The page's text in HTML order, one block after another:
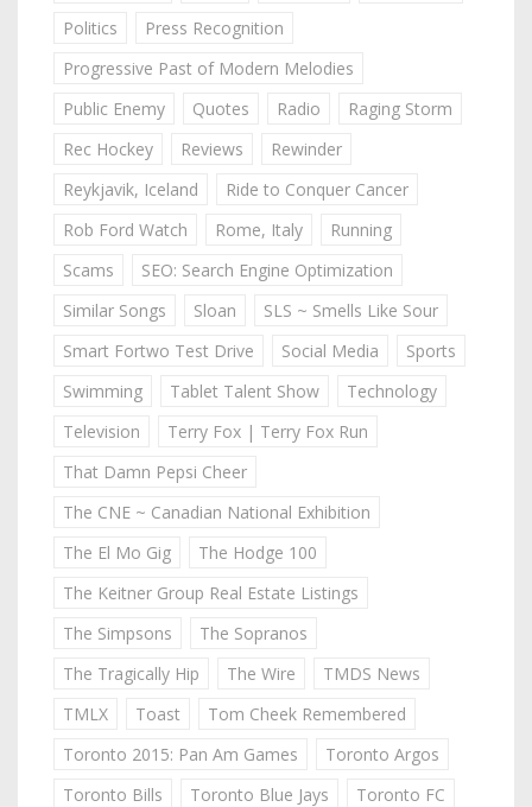
Politics
Press Recognition
Progressive Past of Modern Melodies
Public Enemy
Quotes Radio
Raging Storm
Rec Hockey
Reviews
Rewinder
Reykjavik, Iceland
Ride to Conquer Cancer
Rob Ford Watch
Rome, Italy
Running
Scams
SEO: Search Engine Optimization
Similar Songs
Sloan
SLS ~ Smells Like Sour
Smart Fortwo Test Drive
Social Media
Sports
Swimming
Tablet Talent Show
Technology
Television
Terry Fox | Terry Fox Run
That Damn Pepsi Cheer
The CNE ~ Canadian National Exhibition
The El Mo Gig
The Hodge 100
The Keitner Group Real Estate Listings
The Simpsons
The Sopranos
The Tragically Hip
The Wire
TMDS News
TMLX
Toast
Tom Cheek Remembered
Toronto 2015: Pan Am Games
Toronto Argos
Toronto Bills
Toronto Blue Jays
Toronto FC